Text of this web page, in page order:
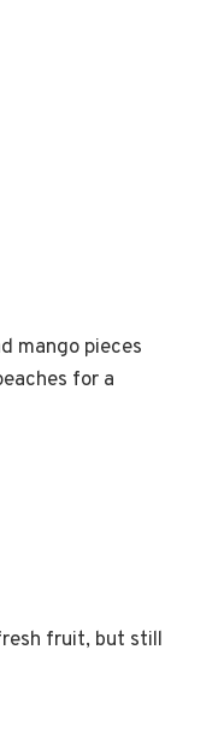
mango pieces
for a
fruit, but still